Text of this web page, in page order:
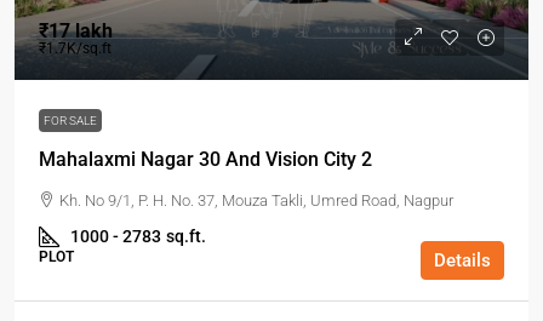
₹17 lakh
₹1.7K/sq.ft
FOR SALE
Mahalaxmi Nagar 30 And Vision City 2
Kh. No 9/1, P. H. No. 37, Mouza Takli, Umred Road, Nagpur
1000 - 2783 sq.ft.
PLOT Details